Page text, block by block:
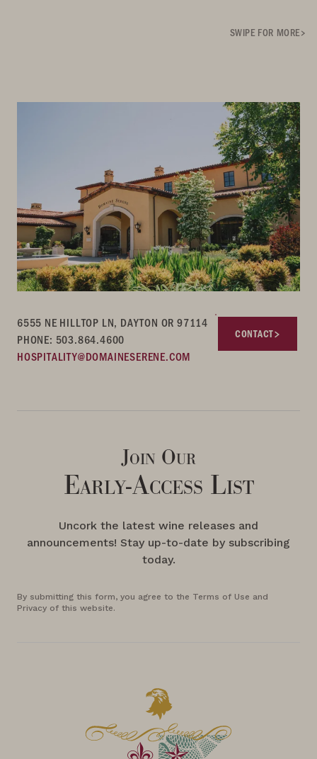
SWIPE FOR MORE
6555 NE HILLTOP LN, DAYTON OR 97114
PHONE: 503.864.4600
HOSPITALITY@DOMAINESERENE.COM
CONTACT
Join Our
Early-Access List
Uncork the latest wine releases and
announcements! Stay up-to-date by subscribing
today.
By submitting this form, you agree to the Terms of Use and
Privacy of this website.